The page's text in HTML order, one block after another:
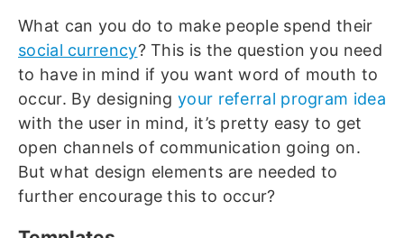
What can you do to make people spend their
social currency? This is the question you need
to have in mind if you want word of mouth to
occur. By designingyour referral program idea
with the user in mind, it’s pretty easy to get
open channels of communication going on.
But what design elements are needed to
further encourage this to occur?